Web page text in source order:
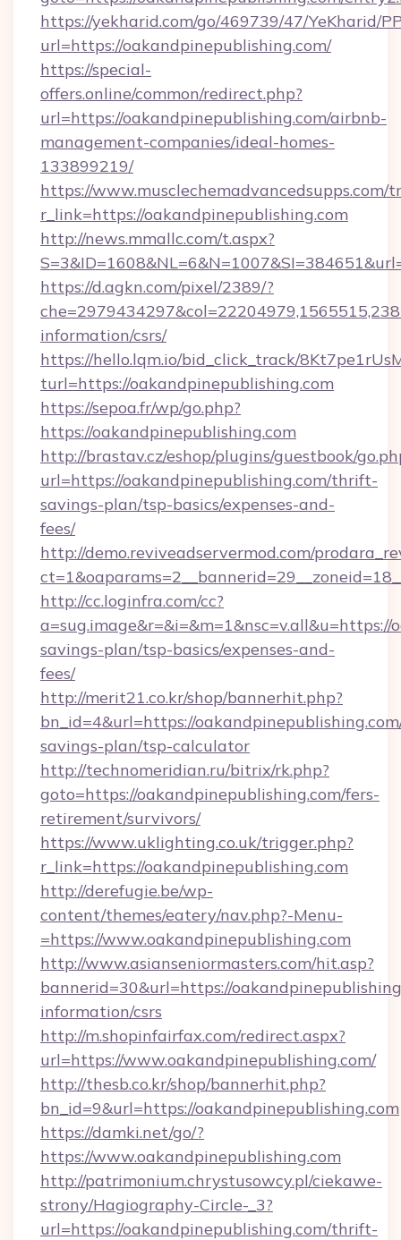
https://yekharid.com/go/469739/47/YeKharid/
url=https://oakandpinepublishing.com/
https://special-
offers.online/common/redirect.php?
url=https://oakandpinepublishing.com/airbnb-
management-companies/ideal-homes-
133899219/
https://www.musclechemadvancedsupps.com/
r_link=https://oakandpinepublishing.com
http://news.mmallc.com/t.aspx?
https://d.agkn.com/pixel/2389/?
information/csrs/
https://hello.lqm.io/bid_click_track/
turl=https://oakandpinepublishing.com
https://sepoa.fr/wp/go.php?
https://oakandpinepublishing.com
http://brastav.cz/eshop/plugins/guestbook/
url=https://oakandpinepublishing.com/thrift-
savings-plan/tsp-basics/expenses-and-
fees/
http://demo.reviveadservermod.com/
http://cc.loginfra.com/cc?
savings-plan/tsp-basics/expenses-and-
fees/
http://merit21.co.kr/shop/bannerhit.php?
bn_id=4&url=https://
savings-plan/tsp-calculator
http://technomeridian.ru/bitrix/rk.php?
goto=https://oakandpinepublishing.com/fers-
retirement/survivors/
https://www.uklighting.co.uk/trigger.php?
r_link=https://oakandpinepublishing.com
http://derefugie.be/wp-
content/themes/eatery/nav.php?-Menu-
=https://www.oakandpinepublishing.com
http://www.asianseniormasters.com/hit.asp?
bannerid=30&url=https://
information/csrs
http://m.shopinfairfax.com/redirect.aspx?
url=https://www.oakandpinepublishing.com/
http://thesb.co.kr/shop/bannerhit.php?
bn_id=9&url=https://oakandpinepublishing.com
https://damki.net/go/?
https://www.oakandpinepublishing.com
http://patrimonium.chrystusowcy.pl/ciekawe-
strony/Hagiography-Circle-_3?
url=https://oakandpinepublishing.com/thrift-